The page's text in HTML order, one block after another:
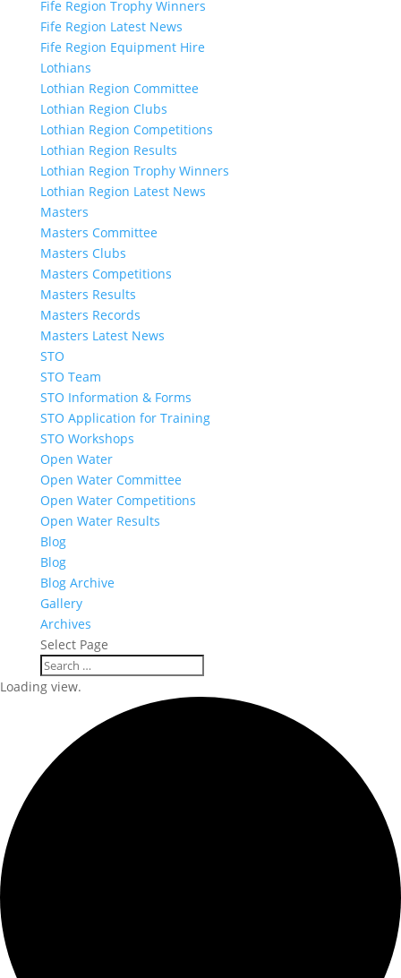
Fife Region Trophy Winners
Fife Region Latest News
Fife Region Equipment Hire
Lothians
Lothian Region Committee
Lothian Region Clubs
Lothian Region Competitions
Lothian Region Results
Lothian Region Trophy Winners
Lothian Region Latest News
Masters
Masters Committee
Masters Clubs
Masters Competitions
Masters Results
Masters Records
Masters Latest News
STO
STO Team
STO Information & Forms
STO Application for Training
STO Workshops
Open Water
Open Water Committee
Open Water Competitions
Open Water Results
Blog
Blog
Blog Archive
Gallery
Archives
Select Page
Loading view.